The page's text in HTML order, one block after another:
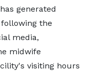
generated
the
media,
midwife
visiting hours